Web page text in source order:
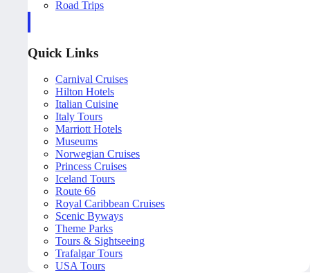
Road Trips
Quick Links
Carnival Cruises
Hilton Hotels
Italian Cuisine
Italy Tours
Marriott Hotels
Museums
Norwegian Cruises
Princess Cruises
Iceland Tours
Route 66
Royal Caribbean Cruises
Scenic Byways
Theme Parks
Tours & Sightseeing
Trafalgar Tours
USA Tours